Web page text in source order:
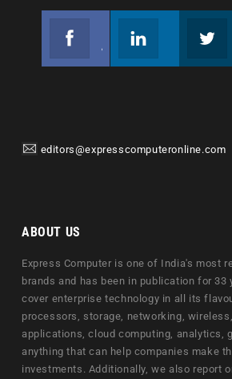
editors@expresscomputeronline.com
ABOUT US
Express Computer is one of India's most
brands and has been in publication for 33
cover enterprise technology in all its
processors, storage, networking,
applications, cloud computing, analytics,
anything that can help companies make
investments. Additionally, we also report